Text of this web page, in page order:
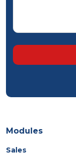
Modules
Sales